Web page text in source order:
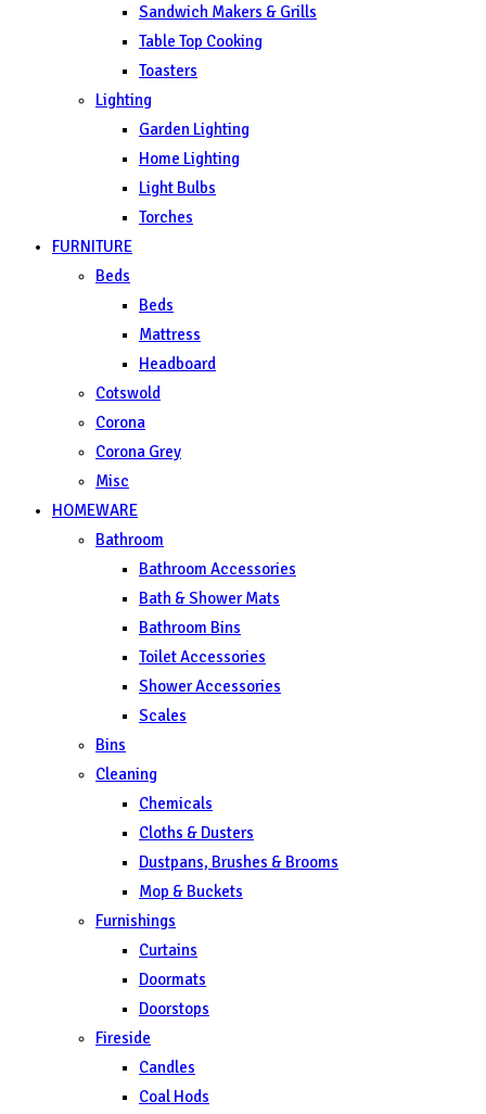
Sandwich Makers & Grills
Table Top Cooking
Toasters
Lighting
Garden Lighting
Home Lighting
Light Bulbs
Torches
FURNITURE
Beds
Beds
Mattress
Headboard
Cotswold
Corona
Corona Grey
Misc
HOMEWARE
Bathroom
Bathroom Accessories
Bath & Shower Mats
Bathroom Bins
Toilet Accessories
Shower Accessories
Scales
Bins
Cleaning
Chemicals
Cloths & Dusters
Dustpans, Brushes & Brooms
Mop & Buckets
Furnishings
Curtains
Doormats
Doorstops
Fireside
Candles
Coal Hods